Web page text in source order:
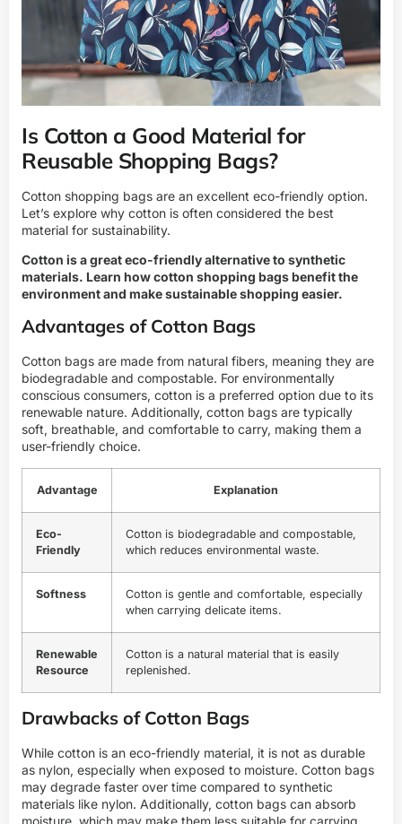
Is Cotton a Good Material for
Reusable Shopping Bags?
Cotton shopping bags are an excellent eco-friendly option.
Let’s explore why cotton is often considered the best
material for sustainability.
Cotton is a great eco-friendly alternative to synthetic
materials. Learn how cotton shopping bags benefit the
environment and make sustainable shopping easier.
Advantages of Cotton Bags
Cotton bags are made from natural fibers, meaning they are
biodegradable and compostable. For environmentally
conscious consumers, cotton is a preferred option due to its
renewable nature. Additionally, cotton bags are typically
soft, breathable, and comfortable to carry, making them a
user-friendly choice.
Advantage Explanation
Eco-
Friendly
Cotton is biodegradable and compostable,
which reduces environmental waste.
Softness
Cotton is gentle and comfortable, especially
when carrying delicate items.
Renewable
Resource
Cotton is a natural material that is easily
replenished.
Drawbacks of Cotton Bags
While cotton is an eco-friendly material, it is not as durable
as nylon, especially when exposed to moisture. Cotton bags
may degrade faster over time compared to synthetic
materials like nylon. Additionally, cotton bags can absorb
moisture, which may make them less suitable for carrying